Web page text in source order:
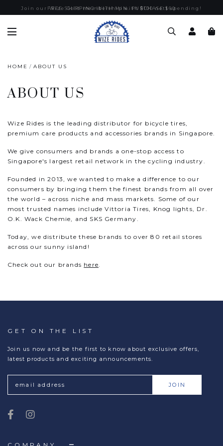
Join our Wize Gold membership with $100 nett spending!
FREE SHIPPING WITH MIN. PURCHASE $60
HOME ABOUT US
ABOUT US
Wize Rides is the leading distributor for bicycle tires,
premium care products and accessories brands in Singapore.
We give consumers and brands a one-stop access to
Singapore's largest retail network in the cycling industry.
Founded in 2013, we wanted to make a difference to our
consumers by bringing them the finest brands from all over
the world – across niche and mass markets. Some of our
most trusted names include Vittoria Tires, Knog lights, Dr.
O.K. Wack Chemie, and SKS Germany.
Today, we distribute these brands to over 80 retail stores
across our sunny island!
Check out our brands here.
GET ON THE LIST
Join us now and be the first to know about exclusive offers,
latest products and exciting announcements.